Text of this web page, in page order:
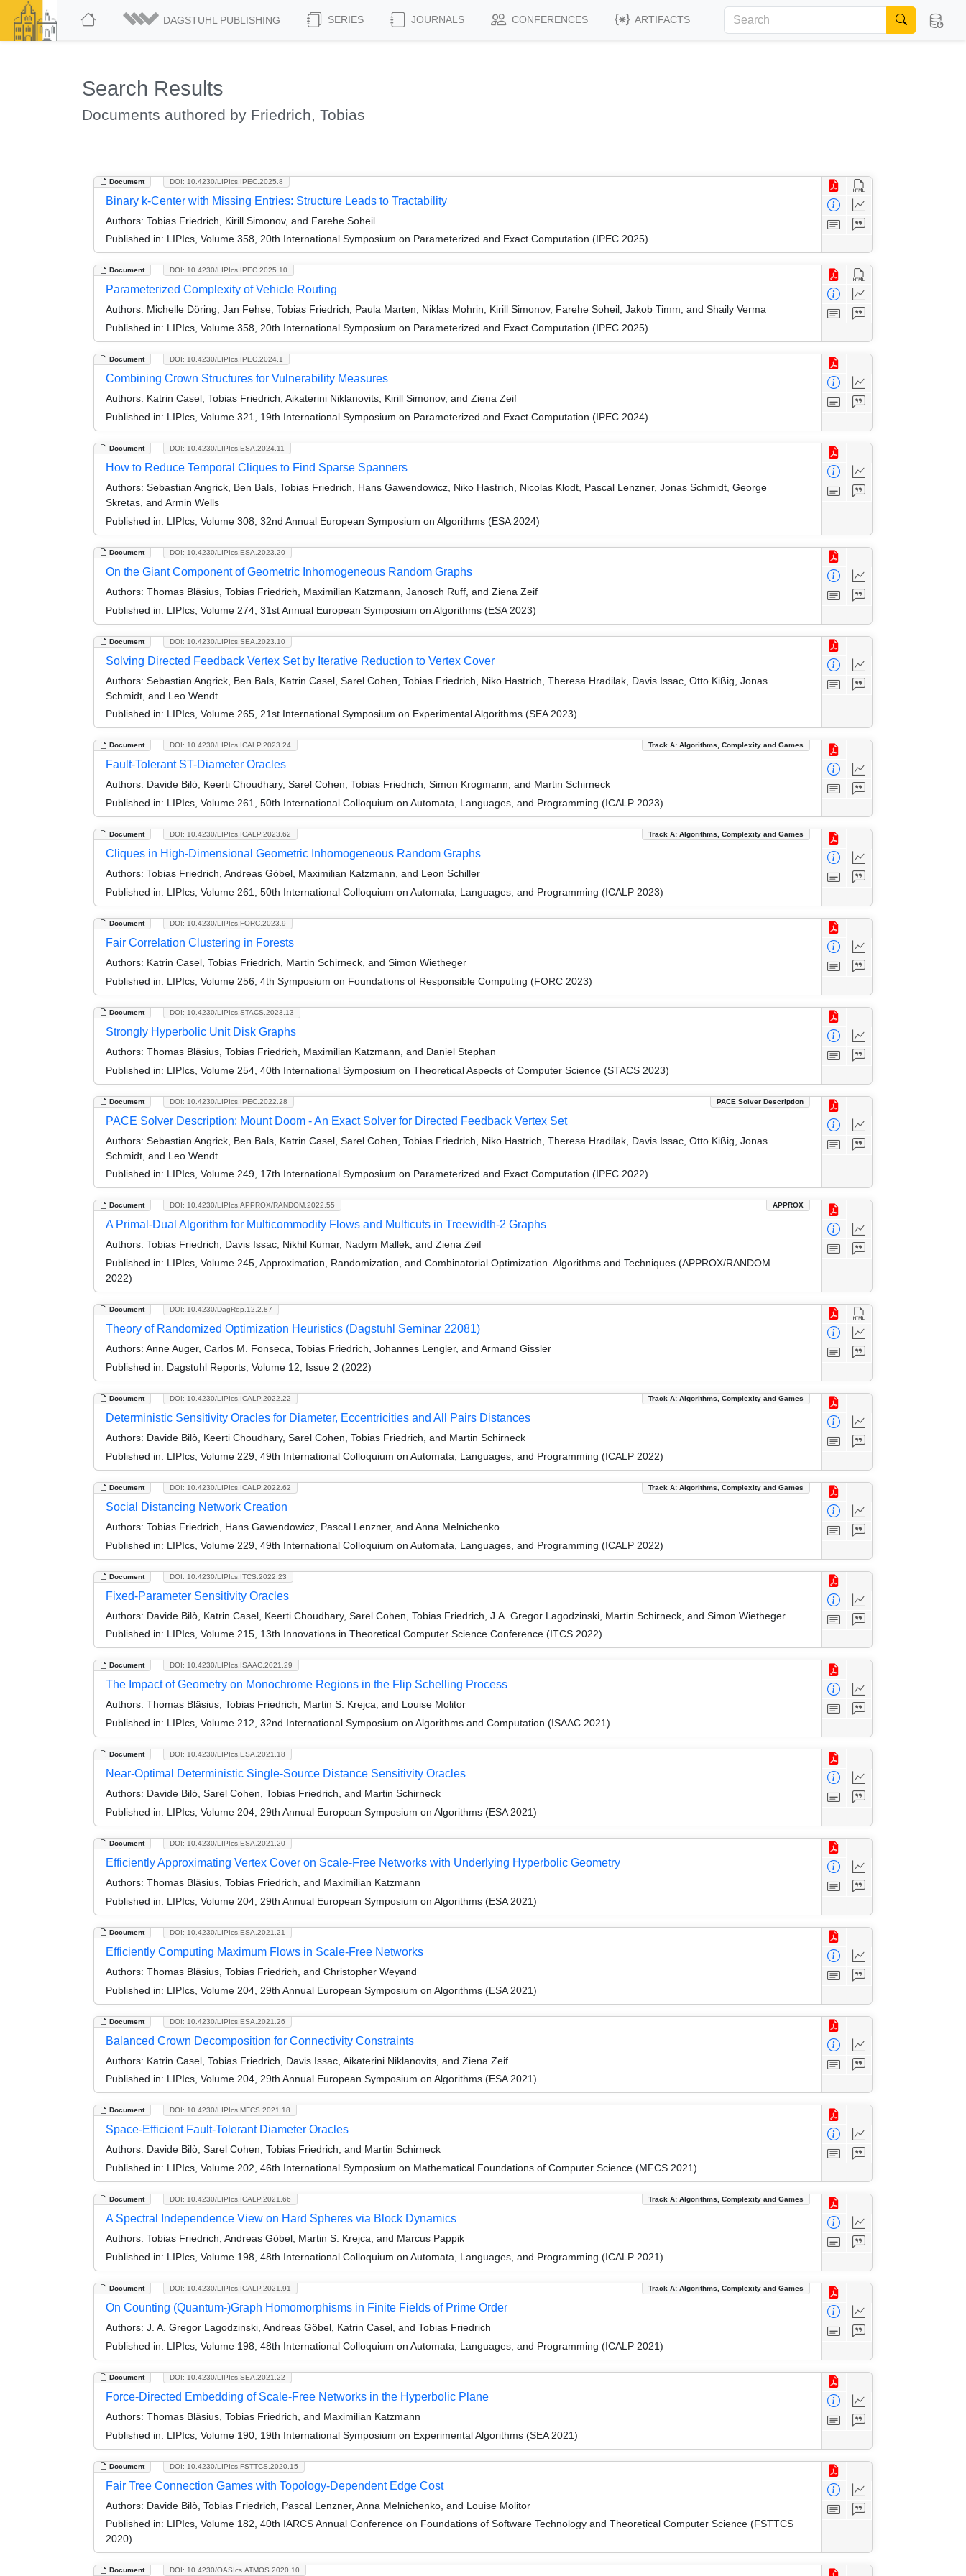
DAGSTUHL PUBLISHING SERIES JOURNALS CONFERENCES ARTIFACTS
Search Results
Documents authored by Friedrich, Tobias
Document DOI: 10.4230/LIPIcs.IPEC.2025.8
Binary k-Center with Missing Entries: Structure Leads to Tractability
Authors: Tobias Friedrich, Kirill Simonov, and Farehe Soheil
Published in: LIPIcs, Volume 358, 20th International Symposium on Parameterized and Exact Computation (IPEC 2025)
Document DOI: 10.4230/LIPIcs.IPEC.2025.10
Parameterized Complexity of Vehicle Routing
Authors: Michelle Döring, Jan Fehse, Tobias Friedrich, Paula Marten, Niklas Mohrin, Kirill Simonov, Farehe Soheil, Jakob Timm, and Shaily Verma
Published in: LIPIcs, Volume 358, 20th International Symposium on Parameterized and Exact Computation (IPEC 2025)
Document DOI: 10.4230/LIPIcs.IPEC.2024.1
Combining Crown Structures for Vulnerability Measures
Authors: Katrin Casel, Tobias Friedrich, Aikaterini Niklanovits, Kirill Simonov, and Ziena Zeif
Published in: LIPIcs, Volume 321, 19th International Symposium on Parameterized and Exact Computation (IPEC 2024)
Document DOI: 10.4230/LIPIcs.ESA.2024.11
How to Reduce Temporal Cliques to Find Sparse Spanners
Authors: Sebastian Angrick, Ben Bals, Tobias Friedrich, Hans Gawendowicz, Niko Hastrich, Nicolas Klodt, Pascal Lenzner, Jonas Schmidt, George
Skretas, and Armin Wells
Published in: LIPIcs, Volume 308, 32nd Annual European Symposium on Algorithms (ESA 2024)
Document DOI: 10.4230/LIPIcs.ESA.2023.20
On the Giant Component of Geometric Inhomogeneous Random Graphs
Authors: Thomas Bläsius, Tobias Friedrich, Maximilian Katzmann, Janosch Ruff, and Ziena Zeif
Published in: LIPIcs, Volume 274, 31st Annual European Symposium on Algorithms (ESA 2023)
Document DOI: 10.4230/LIPIcs.SEA.2023.10
Solving Directed Feedback Vertex Set by Iterative Reduction to Vertex Cover
Authors: Sebastian Angrick, Ben Bals, Katrin Casel, Sarel Cohen, Tobias Friedrich, Niko Hastrich, Theresa Hradilak, Davis Issac, Otto Kißig, Jonas
Schmidt, and Leo Wendt
Published in: LIPIcs, Volume 265, 21st International Symposium on Experimental Algorithms (SEA 2023)
Document Track A: Algorithms, Complexity and Games
DOI: 10.4230/LIPIcs.ICALP.2023.24
Fault-Tolerant ST-Diameter Oracles
Authors: Davide Bilò, Keerti Choudhary, Sarel Cohen, Tobias Friedrich, Simon Krogmann, and Martin Schirneck
Published in: LIPIcs, Volume 261, 50th International Colloquium on Automata, Languages, and Programming (ICALP 2023)
Document Track A: Algorithms, Complexity and Games
DOI: 10.4230/LIPIcs.ICALP.2023.62
Cliques in High-Dimensional Geometric Inhomogeneous Random Graphs
Authors: Tobias Friedrich, Andreas Göbel, Maximilian Katzmann, and Leon Schiller
Published in: LIPIcs, Volume 261, 50th International Colloquium on Automata, Languages, and Programming (ICALP 2023)
Document DOI: 10.4230/LIPIcs.FORC.2023.9
Fair Correlation Clustering in Forests
Authors: Katrin Casel, Tobias Friedrich, Martin Schirneck, and Simon Wietheger
Published in: LIPIcs, Volume 256, 4th Symposium on Foundations of Responsible Computing (FORC 2023)
Document DOI: 10.4230/LIPIcs.STACS.2023.13
Strongly Hyperbolic Unit Disk Graphs
Authors: Thomas Bläsius, Tobias Friedrich, Maximilian Katzmann, and Daniel Stephan
Published in: LIPIcs, Volume 254, 40th International Symposium on Theoretical Aspects of Computer Science (STACS 2023)
Document PACE Solver Description
DOI: 10.4230/LIPIcs.IPEC.2022.28
PACE Solver Description: Mount Doom - An Exact Solver for Directed Feedback Vertex Set
Authors: Sebastian Angrick, Ben Bals, Katrin Casel, Sarel Cohen, Tobias Friedrich, Niko Hastrich, Theresa Hradilak, Davis Issac, Otto Kißig, Jonas
Schmidt, and Leo Wendt
Published in: LIPIcs, Volume 249, 17th International Symposium on Parameterized and Exact Computation (IPEC 2022)
Document APPROX
DOI: 10.4230/LIPIcs.APPROX/RANDOM.2022.55
A Primal-Dual Algorithm for Multicommodity Flows and Multicuts in Treewidth-2 Graphs
Authors: Tobias Friedrich, Davis Issac, Nikhil Kumar, Nadym Mallek, and Ziena Zeif
Published in: LIPIcs, Volume 245, Approximation, Randomization, and Combinatorial Optimization. Algorithms and Techniques (APPROX/RANDOM
2022)
Document DOI: 10.4230/DagRep.12.2.87
Theory of Randomized Optimization Heuristics (Dagstuhl Seminar 22081)
Authors: Anne Auger, Carlos M. Fonseca, Tobias Friedrich, Johannes Lengler, and Armand Gissler
Published in: Dagstuhl Reports, Volume 12, Issue 2 (2022)
Document Track A: Algorithms, Complexity and Games
DOI: 10.4230/LIPIcs.ICALP.2022.22
Deterministic Sensitivity Oracles for Diameter, Eccentricities and All Pairs Distances
Authors: Davide Bilò, Keerti Choudhary, Sarel Cohen, Tobias Friedrich, and Martin Schirneck
Published in: LIPIcs, Volume 229, 49th International Colloquium on Automata, Languages, and Programming (ICALP 2022)
Document Track A: Algorithms, Complexity and Games
DOI: 10.4230/LIPIcs.ICALP.2022.62
Social Distancing Network Creation
Authors: Tobias Friedrich, Hans Gawendowicz, Pascal Lenzner, and Anna Melnichenko
Published in: LIPIcs, Volume 229, 49th International Colloquium on Automata, Languages, and Programming (ICALP 2022)
Document DOI: 10.4230/LIPIcs.ITCS.2022.23
Fixed-Parameter Sensitivity Oracles
Authors: Davide Bilò, Katrin Casel, Keerti Choudhary, Sarel Cohen, Tobias Friedrich, J.A. Gregor Lagodzinski, Martin Schirneck, and Simon Wietheger
Published in: LIPIcs, Volume 215, 13th Innovations in Theoretical Computer Science Conference (ITCS 2022)
Document DOI: 10.4230/LIPIcs.ISAAC.2021.29
The Impact of Geometry on Monochrome Regions in the Flip Schelling Process
Authors: Thomas Bläsius, Tobias Friedrich, Martin S. Krejca, and Louise Molitor
Published in: LIPIcs, Volume 212, 32nd International Symposium on Algorithms and Computation (ISAAC 2021)
Document DOI: 10.4230/LIPIcs.ESA.2021.18
Near-Optimal Deterministic Single-Source Distance Sensitivity Oracles
Authors: Davide Bilò, Sarel Cohen, Tobias Friedrich, and Martin Schirneck
Published in: LIPIcs, Volume 204, 29th Annual European Symposium on Algorithms (ESA 2021)
Document DOI: 10.4230/LIPIcs.ESA.2021.20
Efficiently Approximating Vertex Cover on Scale-Free Networks with Underlying Hyperbolic Geometry
Authors: Thomas Bläsius, Tobias Friedrich, and Maximilian Katzmann
Published in: LIPIcs, Volume 204, 29th Annual European Symposium on Algorithms (ESA 2021)
Document DOI: 10.4230/LIPIcs.ESA.2021.21
Efficiently Computing Maximum Flows in Scale-Free Networks
Authors: Thomas Bläsius, Tobias Friedrich, and Christopher Weyand
Published in: LIPIcs, Volume 204, 29th Annual European Symposium on Algorithms (ESA 2021)
Document DOI: 10.4230/LIPIcs.ESA.2021.26
Balanced Crown Decomposition for Connectivity Constraints
Authors: Katrin Casel, Tobias Friedrich, Davis Issac, Aikaterini Niklanovits, and Ziena Zeif
Published in: LIPIcs, Volume 204, 29th Annual European Symposium on Algorithms (ESA 2021)
Document DOI: 10.4230/LIPIcs.MFCS.2021.18
Space-Efficient Fault-Tolerant Diameter Oracles
Authors: Davide Bilò, Sarel Cohen, Tobias Friedrich, and Martin Schirneck
Published in: LIPIcs, Volume 202, 46th International Symposium on Mathematical Foundations of Computer Science (MFCS 2021)
Document Track A: Algorithms, Complexity and Games
DOI: 10.4230/LIPIcs.ICALP.2021.66
A Spectral Independence View on Hard Spheres via Block Dynamics
Authors: Tobias Friedrich, Andreas Göbel, Martin S. Krejca, and Marcus Pappik
Published in: LIPIcs, Volume 198, 48th International Colloquium on Automata, Languages, and Programming (ICALP 2021)
Document Track A: Algorithms, Complexity and Games
DOI: 10.4230/LIPIcs.ICALP.2021.91
On Counting (Quantum-)Graph Homomorphisms in Finite Fields of Prime Order
Authors: J. A. Gregor Lagodzinski, Andreas Göbel, Katrin Casel, and Tobias Friedrich
Published in: LIPIcs, Volume 198, 48th International Colloquium on Automata, Languages, and Programming (ICALP 2021)
Document DOI: 10.4230/LIPIcs.SEA.2021.22
Force-Directed Embedding of Scale-Free Networks in the Hyperbolic Plane
Authors: Thomas Bläsius, Tobias Friedrich, and Maximilian Katzmann
Published in: LIPIcs, Volume 190, 19th International Symposium on Experimental Algorithms (SEA 2021)
Document DOI: 10.4230/LIPIcs.FSTTCS.2020.15
Fair Tree Connection Games with Topology-Dependent Edge Cost
Authors: Davide Bilò, Tobias Friedrich, Pascal Lenzner, Anna Melnichenko, and Louise Molitor
Published in: LIPIcs, Volume 182, 40th IARCS Annual Conference on Foundations of Software Technology and Theoretical Computer Science (FSTTCS
2020)
Document DOI: 10.4230/OASIcs.ATMOS.2020.10